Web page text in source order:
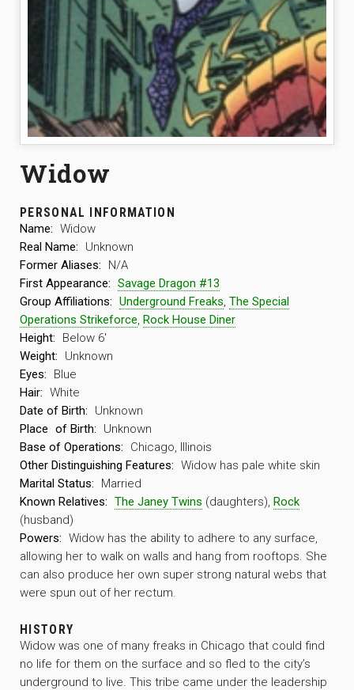
Widow
PERSONAL INFORMATION
Name: Widow
Real Name:
Unknown
Former Aliases:
N/A
First Appearance: Savage Dragon #13
Group Affiliations: Underground Freaks, The Special
Operations Strikeforce, Rock House Diner
Height:
Below 6′
Weight:
Unknown
Eyes:
Blue
Hair: White
Date of Birth:
Unknown
Place of Birth:
Unknown
Base of Operations:
Chicago, Illinois
Other Distinguishing Features: Widow has pale white skin
Marital Status:
Married
Known Relatives: The Janey Twins (daughters), Rock
(husband)
Powers: Widow has the ability to adhere to any surface,
allowing her to walk on walls and hang from rooftops. She
can also produce her own super strong natural webs that
were spun out of her rectum.
HISTORY
Widow was one of many freaks in Chicago that could find
no life for them on the surface and so fled to the city’s
underground to live. This tribe came under the leadership